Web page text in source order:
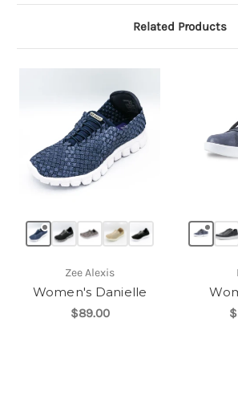
Related Products
Zee Alexis
Women's Danielle
$89.00